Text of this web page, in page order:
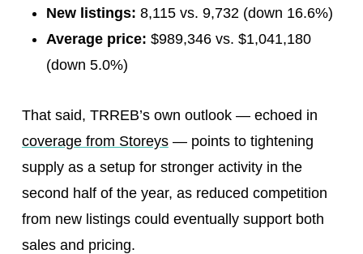
New listings: 8,115 vs. 9,732 (down 16.6%)
Average price: $989,346 vs. $1,041,180
(down 5.0%)
That said, TRREB’s own outlook — echoed in
coverage from Storeys— points to tightening
supply as a setup for stronger activity in the
second half of the year, as reduced competition
from new listings could eventually support both
sales and pricing.